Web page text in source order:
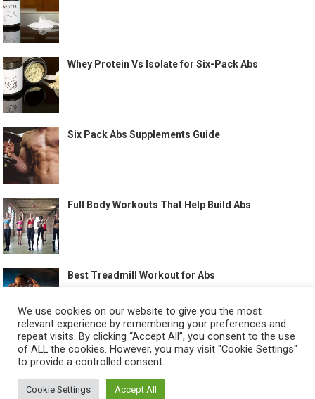
Whey Protein Vs Isolate for Six-Pack Abs
Six Pack Abs Supplements Guide
Full Body Workouts That Help Build Abs
Best Treadmill Workout for Abs
We use cookies on our website to give you the most
relevant experience by remembering your preferences and
repeat visits. By clicking “Accept All”, you consent to the use
of ALL the cookies. However, you may visit "Cookie Settings"
to provide a controlled consent.
Cookie Settings Accept All